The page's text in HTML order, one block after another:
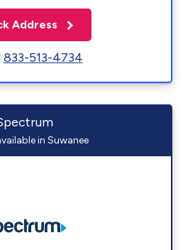
Address
833-513-4734
in Suwanee